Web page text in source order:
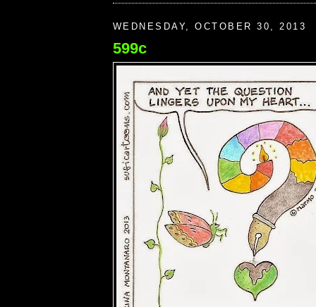
WEDNESDAY, OCTOBER 30, 2013
599c